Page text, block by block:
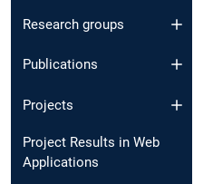
Research groups
Publications
Projects
Project Results in Web
Applications